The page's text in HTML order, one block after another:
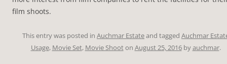
film shoots.
This entry was posted in Auchmar Estateand tagged Auchmar
Usage, Movie Set, Movie Shooton August 25, 2016byauchmar.